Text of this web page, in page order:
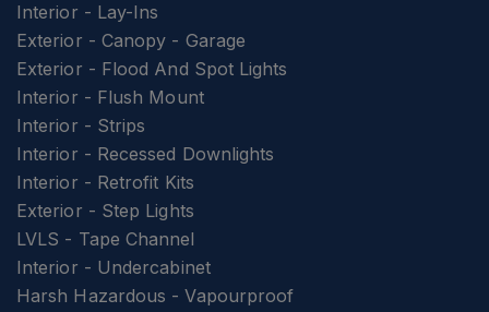
Interior - Lay-Ins
Exterior - Canopy - Garage
Exterior - Flood And Spot Lights
Interior - Flush Mount
Interior - Strips
Interior - Recessed Downlights
Interior - Retrofit Kits
Exterior - Step Lights
LVLS - Tape Channel
Interior - Undercabinet
Harsh Hazardous - Vapourproof